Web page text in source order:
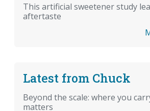
This artificial sweetener study
aftertaste
Latest from Chuck
Beyond the scale: where you
matters